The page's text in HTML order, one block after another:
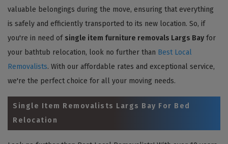
valuable belongings during the move, ensuring that everything
is safely and efficiently transported to its new location. So, if
you're in need of single item furniture removals Largs Bay for
your bathtub relocation, look no further than Best Local
Removalists. With our affordable rates and exceptional service,
we're the perfect choice for all your moving needs.
Single Item Removalists Largs Bay For Bed
Relocation